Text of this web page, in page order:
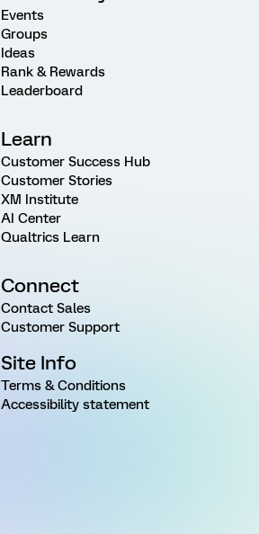
Events
Groups
Ideas
Rank & Rewards
Leaderboard
Learn
Customer Success Hub
Customer Stories
XM Institute
AI Center
Qualtrics Learn
Connect
Contact Sales
Customer Support
Site Info
Terms & Conditions
Accessibility statement